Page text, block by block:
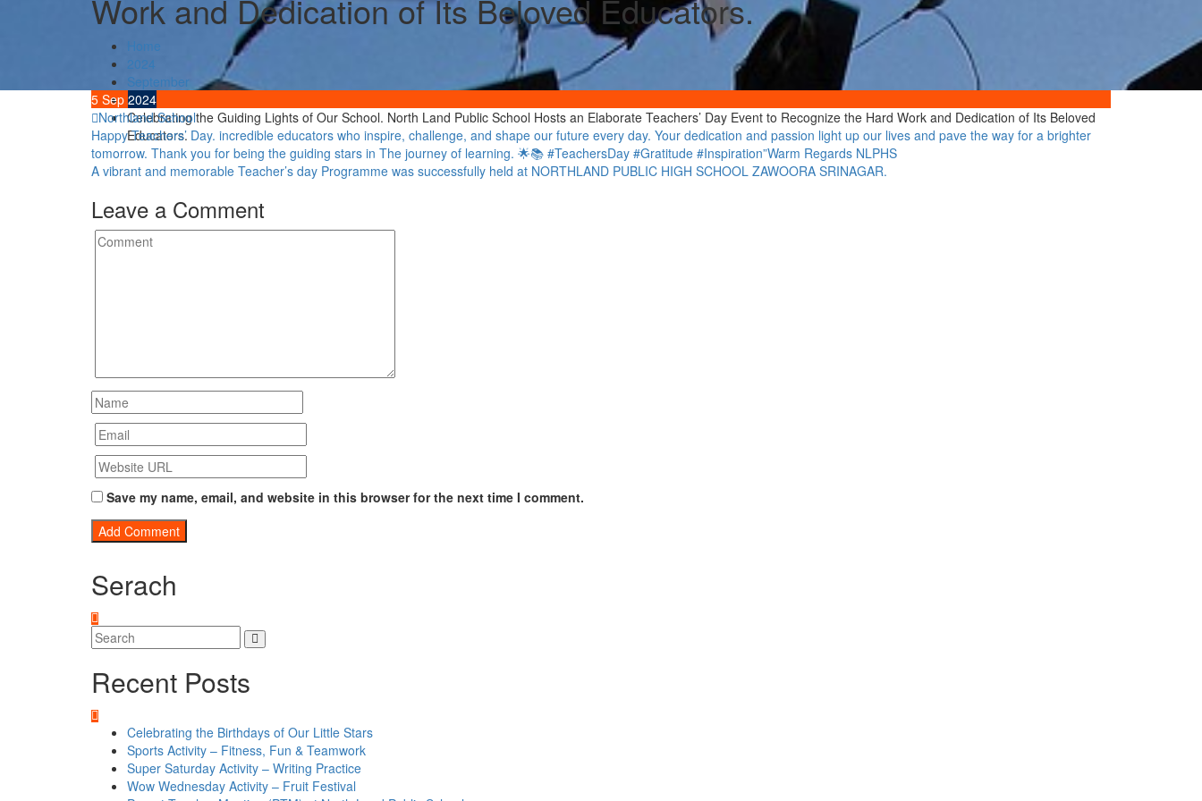
Work and Dedication of Its Beloved Educators.
Home
2024
September
5
Celebrating the Guiding Lights of Our School. North Land Public School Hosts an Elaborate Teachers’ Day Event to Recognize the Hard Work and Dedication of Its Beloved
Educators.
5 Sep2024
Northland School
Post
navigation
Happy Teachers’ Day. incredible educators who inspire, challenge, and shape our future every day. Your dedication and passion light up our lives and pave the way for a brighter
tomorrow. Thank you for being the guiding stars in The journey of learning. 🌟📚 #TeachersDay #Gratitude #Inspiration”Warm Regards NLPHS
A vibrant and memorable Teacher’s day Programme was successfully held at NORTHLAND PUBLIC HIGH SCHOOL ZAWOORA SRINAGAR.
Leave a Comment
Save my name, email, and website in this browser for the next time I comment.
Serach
Recent Posts
Celebrating the Birthdays of Our Little Stars
Sports Activity – Fitness, Fun & Teamwork
Super Saturday Activity – Writing Practice
Wow Wednesday Activity – Fruit Festival